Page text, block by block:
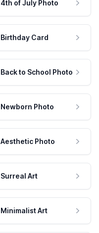
4th of July Photo
Birthday Card
Back to School Photo
Newborn Photo
Aesthetic Photo
Surreal Art
Minimalist Art